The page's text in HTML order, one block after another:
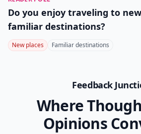
Do you enjoy traveling to
familiar destinations?
New places Familiar destinations
Feedback
Where
Opinions